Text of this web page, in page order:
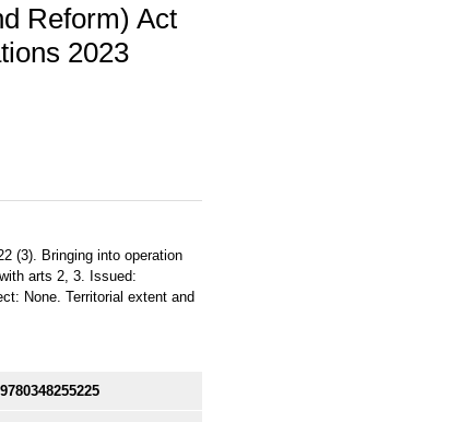
Reform) Act
2023
(3). Bringing into operation
arts 2, 3. Issued:
None. Territorial extent and
9780348255225